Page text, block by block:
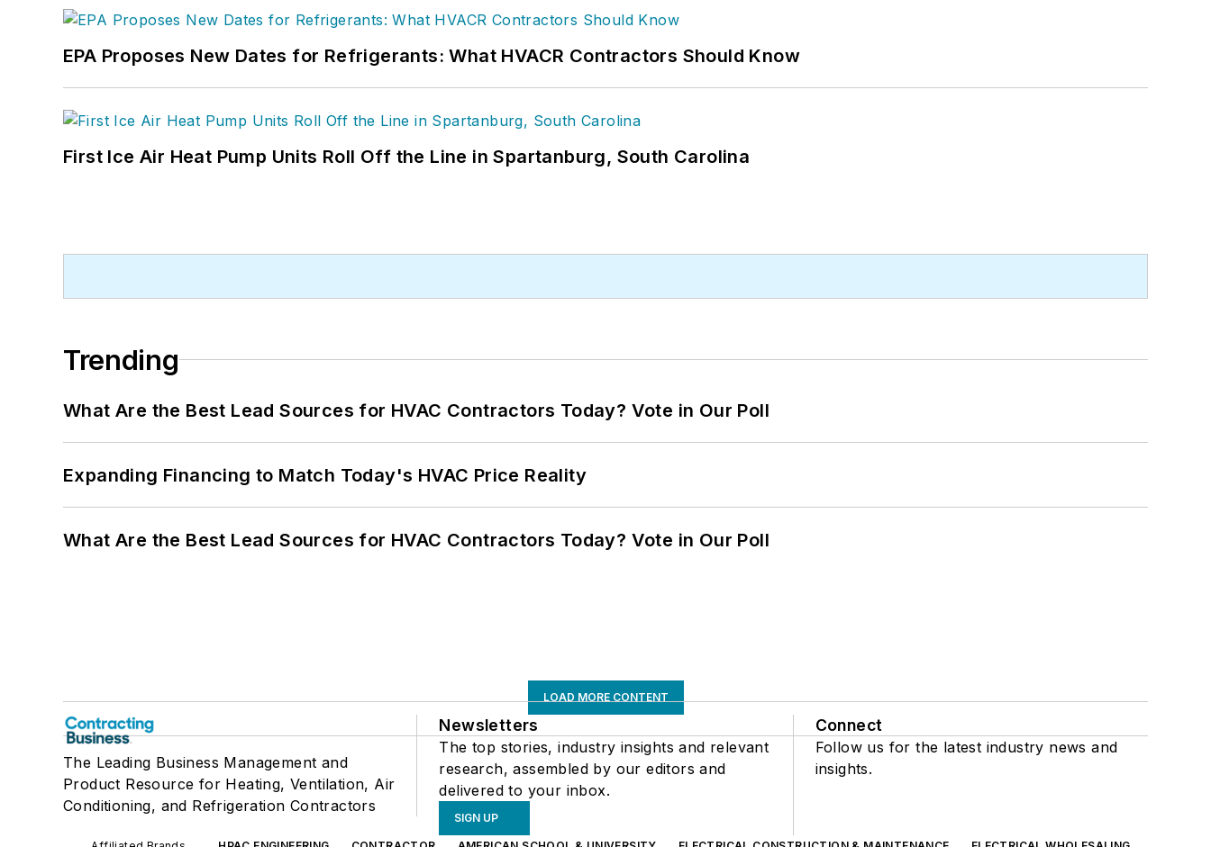
EPA Proposes New Dates for Refrigerants: What HVACR Contractors Should Know
First Ice Air Heat Pump Units Roll Off the Line in Spartanburg, South Carolina
Trending
What Are the Best Lead Sources for HVAC Contractors Today? Vote in Our Poll
Expanding Financing to Match Today's HVAC Price Reality
What Are the Best Lead Sources for HVAC Contractors Today? Vote in Our Poll
LOAD MORE CONTENT
The Leading Business Management and
Product Resource for Heating, Ventilation, Air
Conditioning, and Refrigeration Contractors
Newsletters
The top stories, industry insights and relevant
research, assembled by our editors and
delivered to your inbox.
SIGN UP
Connect
Follow us for the latest industry news and
insights.